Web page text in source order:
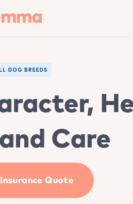
DOG BREEDS
Care
Quote